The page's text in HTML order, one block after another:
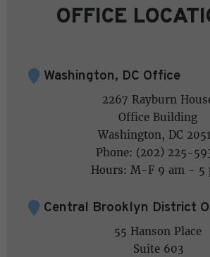
OFFICE
Washington, DC Office
2267 Rayburn
Office Building
Washington, DC
Phone: (202) 225-
Hours: M-F 9 am - 5
Central Brooklyn District
55 Hanson Place
Suite 603